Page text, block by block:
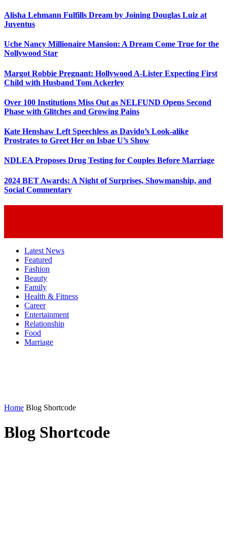
Alisha Lehmann Fulfills Dream by Joining Douglas Luiz at
Juventus
Uche Nancy Millionaire Mansion: A Dream Come True for the
Nollywood Star
Margot Robbie Pregnant: Hollywood A-Lister Expecting First
Child with Husband Tom Ackerley
Over 100 Institutions Miss Out as NELFUND Opens Second
Phase with Glitches and Growing Pains
Kate Henshaw Left Speechless as Davido’s Look-alike
Prostrates to Greet Her on Isbae U’s Show
NDLEA Proposes Drug Testing for Couples Before Marriage
2024 BET Awards: A Night of Surprises, Showmanship, and
Social Commentary
Latest News
Featured
Fashion
Beauty
Family
Health & Fitness
Career
Entertainment
Relationship
Food
Marriage
Home Blog Shortcode
Blog Shortcode